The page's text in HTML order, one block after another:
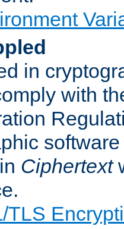
in
with
Ciphertext
TLS